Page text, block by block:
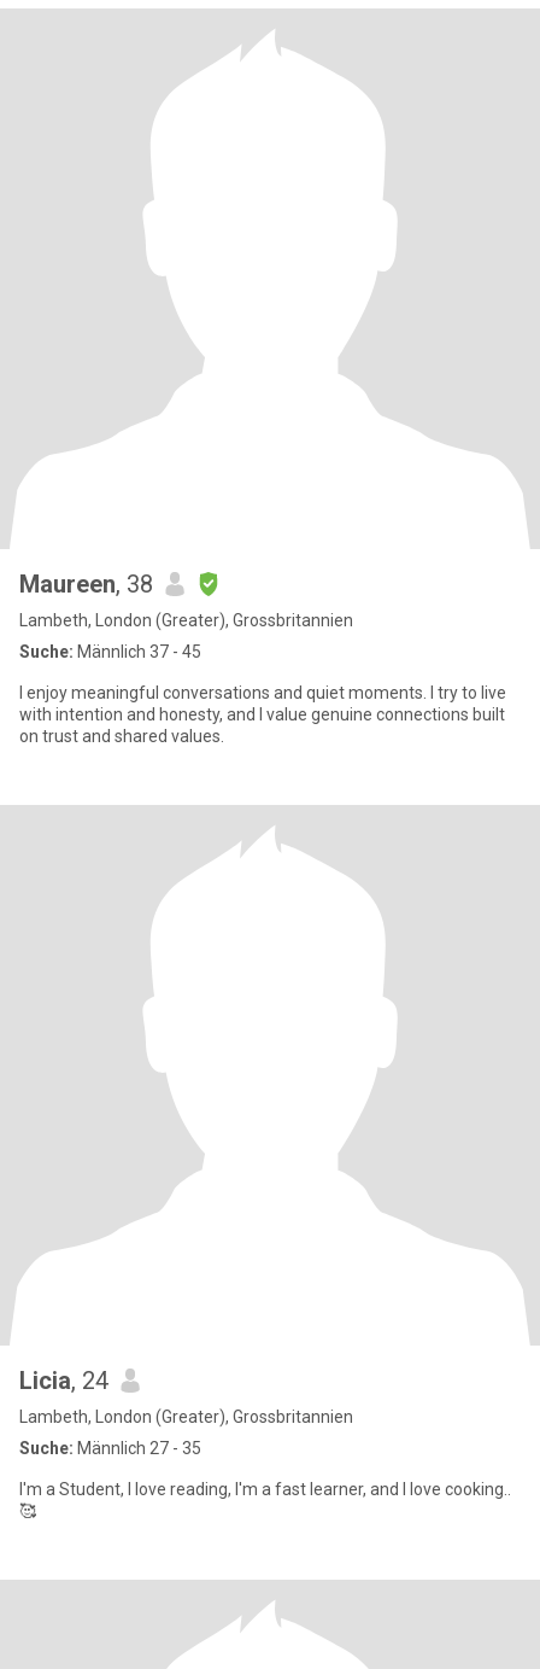
Maureen, 38
Lambeth, London (Greater), Grossbritannien
Suche: Männlich 37 - 45
I enjoy meaningful conversations and quiet moments. I try to live
with intention and honesty, and I value genuine connections built
on trust and shared values.
Licia, 24
Lambeth, London (Greater), Grossbritannien
Suche: Männlich 27 - 35
I'm a Student, I love reading, I'm a fast learner, and I love cooking..
🥰